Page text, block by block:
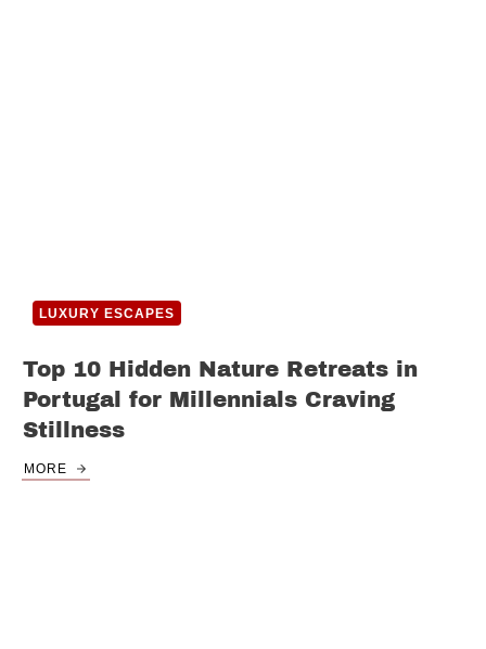
LUXURY ESCAPES
Top 10 Hidden Nature Retreats in
Portugal for Millennials Craving
Stillness
MORE